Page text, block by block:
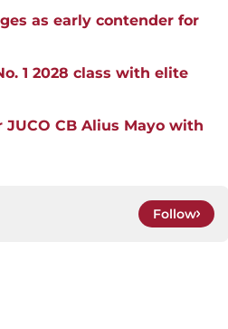
as early contender for
1 2028 class with elite
CB Alius Mayo with
Follow